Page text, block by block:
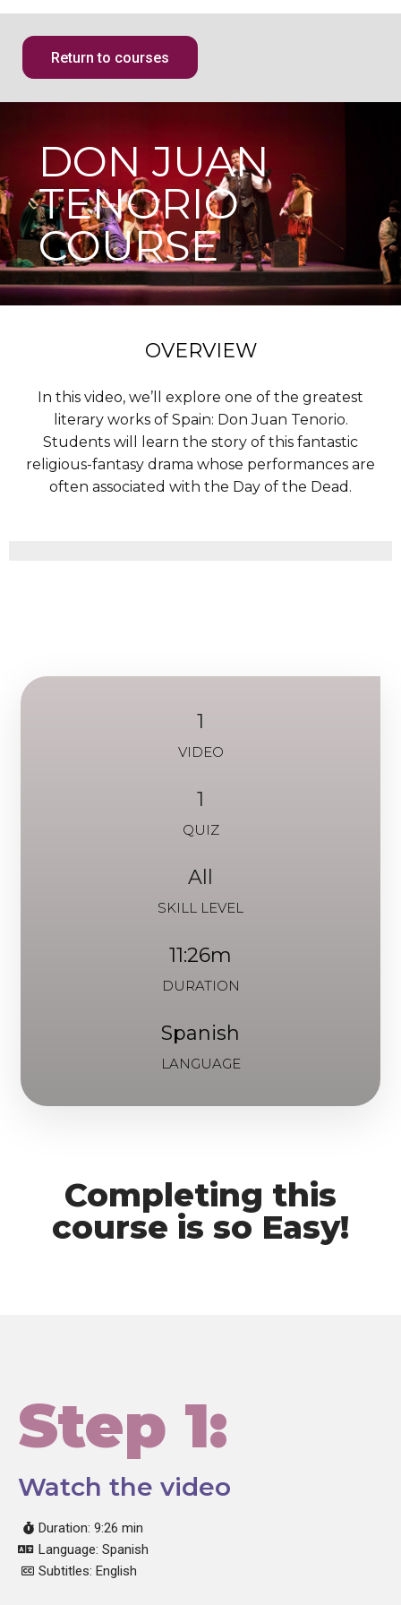
Return to courses
DON JUAN
TENORIO
COURSE
OVERVIEW
In this video, we’ll explore one of the greatest
literary works of Spain: Don Juan Tenorio.
Students will learn the story of this fantastic
religious-fantasy drama whose performances are
often associated with the Day of the Dead.
1
VIDEO
1
QUIZ
All
SKILL LEVEL
11:26m
DURATION
Spanish
LANGUAGE
Completing this
course is so Easy!
Step 1:
Watch the video
Duration: 9:26 min
Language: Spanish
Subtitles: English